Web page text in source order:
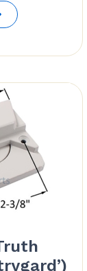
range:
$19.72